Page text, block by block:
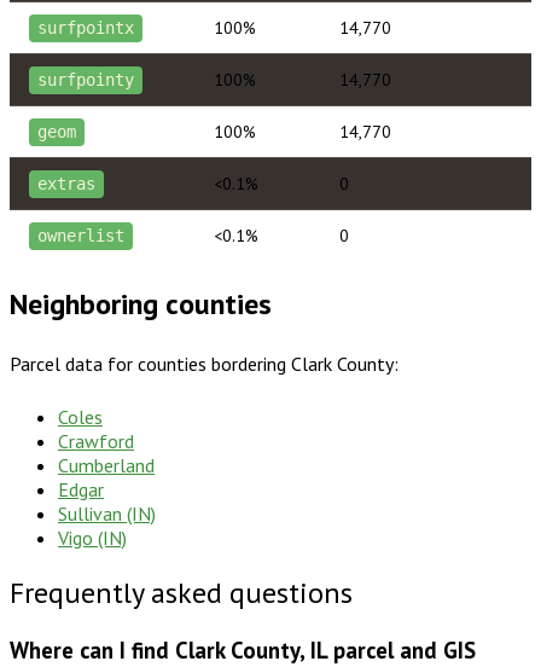
surfpointx 100% 14,770
surfpointy 100% 14,770
geom 100% 14,770
extras <0.1% 0
ownerlist <0.1% 0
Neighboring counties
Parcel data for counties bordering Clark County:
Coles
Crawford
Cumberland
Edgar
Sullivan (IN)
Vigo (IN)
Frequently asked questions
Where can I find Clark County, IL parcel and GIS